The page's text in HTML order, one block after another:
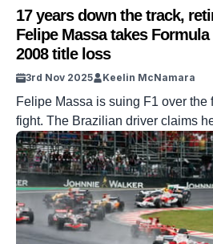
17 years down the track,
Felipe Massa takes
2008 title loss
3rd Nov 2025 Keelin McNamara
Felipe Massa is suing F1 over the
fight. The Brazilian driver claims
the title. His lawsuit hinges on a
Bernie Ecclestone. The former
taken his case to court.
global premium car auction